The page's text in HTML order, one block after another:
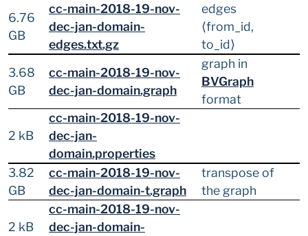
6.76
GB
cc-main-2018-19-nov-
dec-jan-domain-
edges.txt.gz
edges
⟨from_id,
to_id⟩
3.68
GB
cc-main-2018-19-nov-
dec-jan-domain.graph
graph in
BVGraph
format
2 kB
cc-main-2018-19-nov-
dec-jan-
domain.properties
3.82
GB
cc-main-2018-19-nov-
dec-jan-domain-t.graph
transpose of
the graph
2 kB
cc-main-2018-19-nov-
dec-jan-domain-